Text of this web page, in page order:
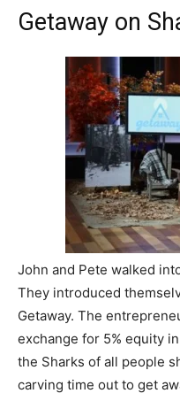
Getaway on
John and Pete walked
They introduced
Getaway. The
exchange for 5% equity
the Sharks of all people
carving time out to get